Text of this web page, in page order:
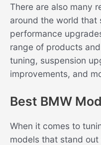
There are also many
around the world that
performance
range of products
tuning, suspension
improvements, and
Best BMW
When it comes to
models that stand